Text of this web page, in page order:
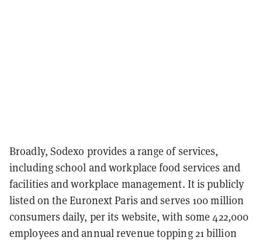
Broadly, Sodexo provides a range of services,
including school and workplace food services and
facilities and workplace management. It is publicly
listed on the Euronext Paris and serves 100 million
consumers daily, per its website, with some 422,000
employees and annual revenue topping 21 billion